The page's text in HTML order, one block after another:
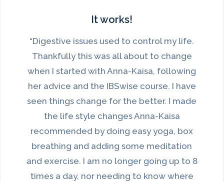
It works!
“Digestive issues used to control my life.
Thankfully this was all about to change
when I started with Anna-Kaisa, following
her advice and the IBSwise course. I have
seen things change for the better. I made
the life style changes Anna-Kaisa
recommended by doing easy yoga, box
breathing and adding some meditation
and exercise. I am no longer going up to 8
times a day, nor needing to know where